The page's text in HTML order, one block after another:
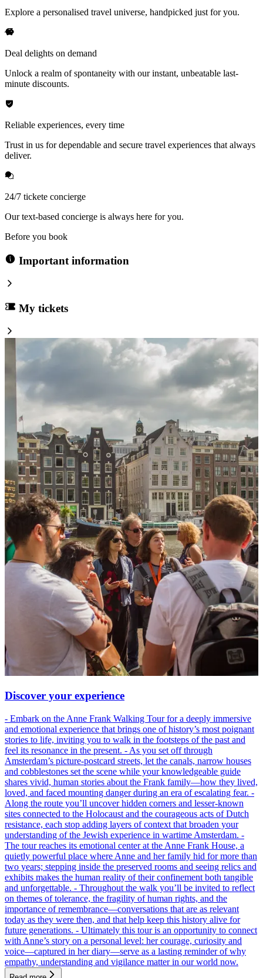
Explore a personalised travel universe, handpicked just for you.
Deal delights on demand
Unlock a realm of spontaneity with our instant, unbeatable last-
minute discounts.
Reliable experiences, every time
Trust in us for dependable and secure travel experiences that always
deliver.
24/7 tickete concierge
Our text-based concierge is always here for you.
Before you book
Important information
My tickets
Discover your experience
- Embark on the Anne Frank Walking Tour for a deeply immersive
and emotional experience that brings one of history’s most poignant
stories to life, inviting you to walk in the footsteps of the past and
feel its resonance in the present. - As you set off through
Amsterdam’s picture-postcard streets, let the canals, narrow houses
and cobblestones set the scene while your knowledgeable guide
shares vivid, human stories about the Frank family—how they lived,
loved, and faced mounting danger during an era of escalating fear. -
Along the route you’ll uncover hidden corners and lesser-known
sites connected to the Holocaust and the courageous acts of Dutch
resistance, each stop adding layers of context that broaden your
understanding of the Jewish experience in wartime Amsterdam. -
The tour reaches its emotional center at the Anne Frank House, a
quietly powerful place where Anne and her family hid for more than
two years; stepping inside the preserved rooms and seeing relics and
exhibits makes the human reality of their confinement both tangible
and unforgettable. - Throughout the walk you’ll be invited to reflect
on themes of tolerance, the fragility of human rights, and the
importance of remembrance—conversations that are as relevant
today as they were then, and that help keep this history alive for
future generations. - Ultimately this tour is an opportunity to connect
with Anne’s story on a personal level: her courage, curiosity and
voice—captured in her diary—serve as a lasting reminder of why
empathy, understanding and vigilance matter in our world now.